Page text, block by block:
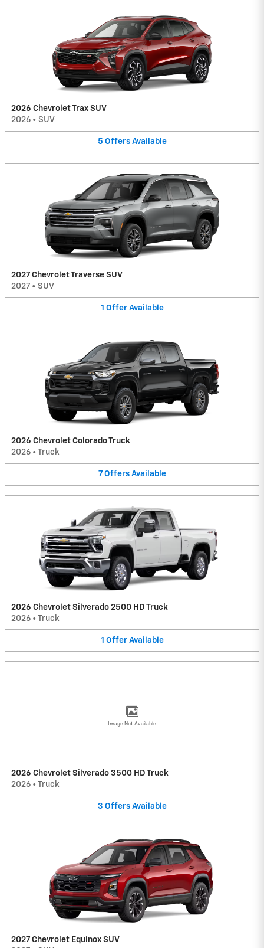
2026 Chevrolet Trax SUV
2026 • SUV
5 Offers Available
2027 Chevrolet Traverse SUV
2027 • SUV
1 Offer Available
2026 Chevrolet Colorado Truck
2026 • Truck
7 Offers Available
2026 Chevrolet Silverado 2500 HD Truck
2026 • Truck
1 Offer Available
Image Not Available
2026 Chevrolet Silverado 3500 HD Truck
2026 • Truck
3 Offers Available
2027 Chevrolet Equinox SUV